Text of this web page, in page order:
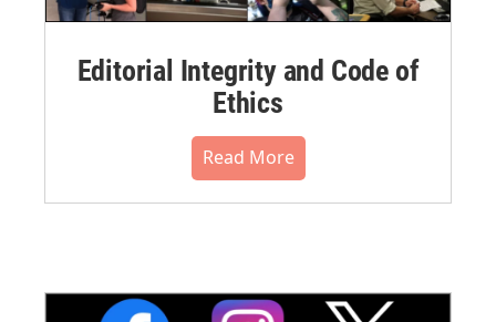
Editorial Integrity and Code of
Ethics
Read More